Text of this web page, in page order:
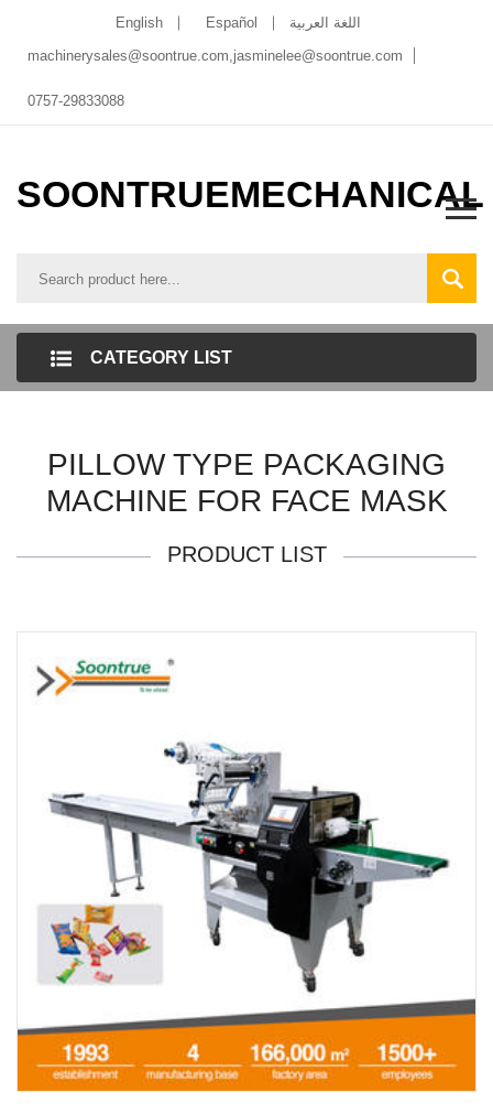
English Español
اللغة العربية
machinerysales@soontrue.com,jasminelee@soontrue.com
0757-29833088
SOONTRUEMECHANICAL
CATEGORY LIST
PILLOW TYPE PACKAGING
MACHINE FOR FACE MASK
PRODUCT LIST